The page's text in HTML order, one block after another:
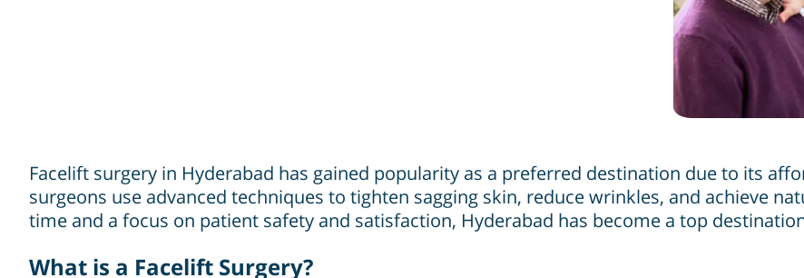
Facelift surgery in Hyderabad has gained popularity as a preferred destination due to its
surgeons use advanced techniques to tighten sagging skin, reduce wrinkles, and achieve
time and a focus on patient safety and satisfaction, Hyderabad has become a top
What is a Facelift Surgery?